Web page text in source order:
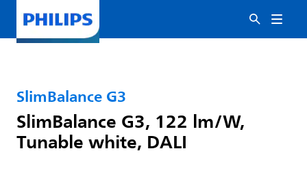
SlimBalance G3
SlimBalance G3, 122 lm/W,
Tunable white, DALI